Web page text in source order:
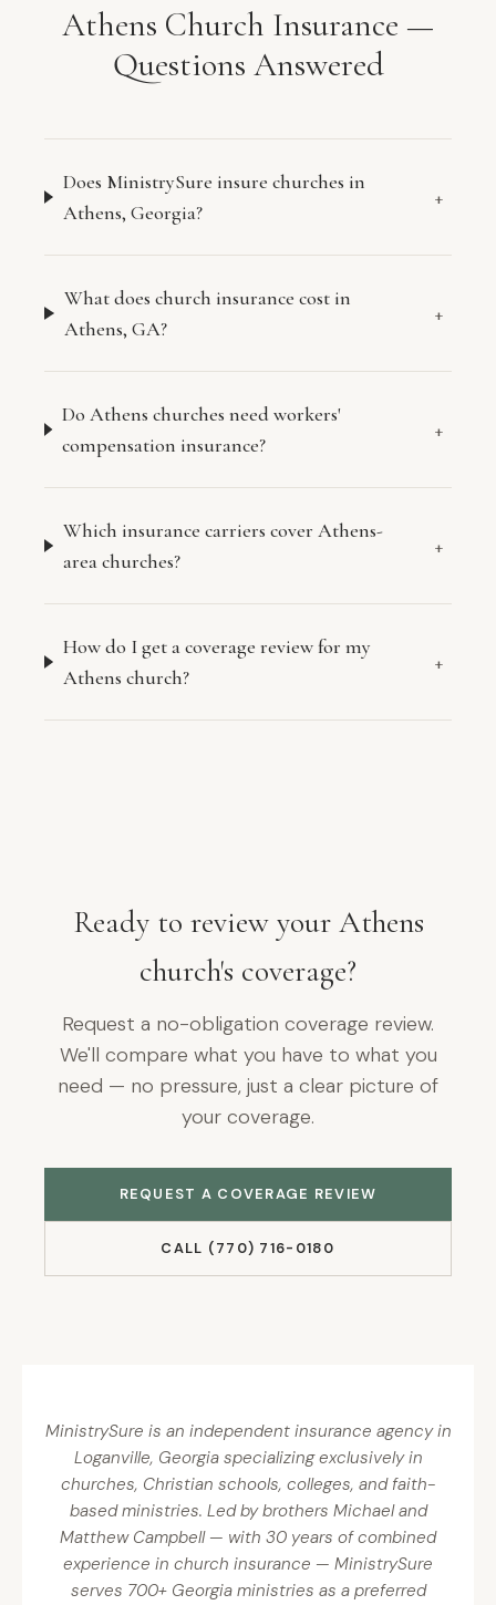
Athens Church Insurance —
Questions Answered
Does MinistrySure insure churches in
Athens, Georgia?
+
What does church insurance cost in
Athens, GA?
+
Do Athens churches need workers'
compensation insurance?
+
Which insurance carriers cover Athens-
area churches?
+
How do I get a coverage review for my
Athens church?
+
Ready to review your Athens
church's coverage?
Request a no-obligation coverage review.
We'll compare what you have to what you
need — no pressure, just a clear picture of
your coverage.
REQUEST A COVERAGE REVIEW
CALL (770) 716-0180
MinistrySure is an independent insurance agency in
Loganville, Georgia specializing exclusively in
churches, Christian schools, colleges, and faith-
based ministries. Led by brothers Michael and
Matthew Campbell — with 30 years of combined
experience in church insurance — MinistrySure
serves 700+ Georgia ministries as a preferred